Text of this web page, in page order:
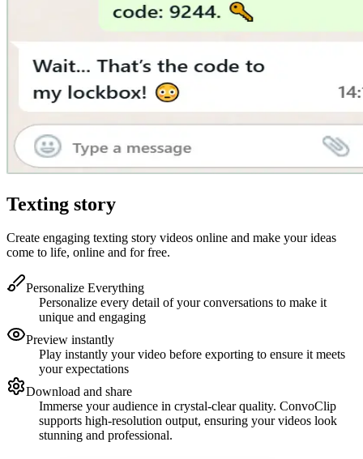
Texting story
Create engaging texting story videos online and make your ideas
come to life, online and for free.
Personalize Everything
Personalize every detail of your conversations to make it
unique and engaging
Preview instantly
Play instantly your video before exporting to ensure it meets
your expectations
Download and share
Immerse your audience in crystal-clear quality. ConvoClip
supports high-resolution output, ensuring your videos look
stunning and professional.